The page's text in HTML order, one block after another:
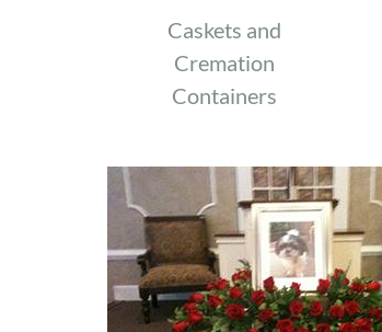
Store
Menu
Caskets and
Cremation
Containers